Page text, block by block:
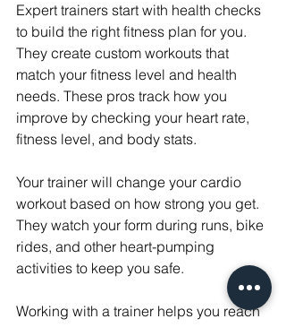
Expert trainers start with health checks
to build the right fitness plan for you.
They create custom workouts that
match your fitness level and health
needs. These pros track how you
improve by checking your heart rate,
fitness level, and body stats.
Your trainer will change your cardio
workout based on how strong you get.
They watch your form during runs, bike
rides, and other heart-pumping
activities to keep you safe.
Working with a trainer helps you reach